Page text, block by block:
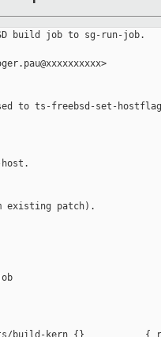
build job to sg-run-job.
to ts-freebsd-set-
existing patch).
hosts/build-kern {}           {